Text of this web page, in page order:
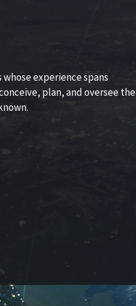
experience spans
plan, and oversee the